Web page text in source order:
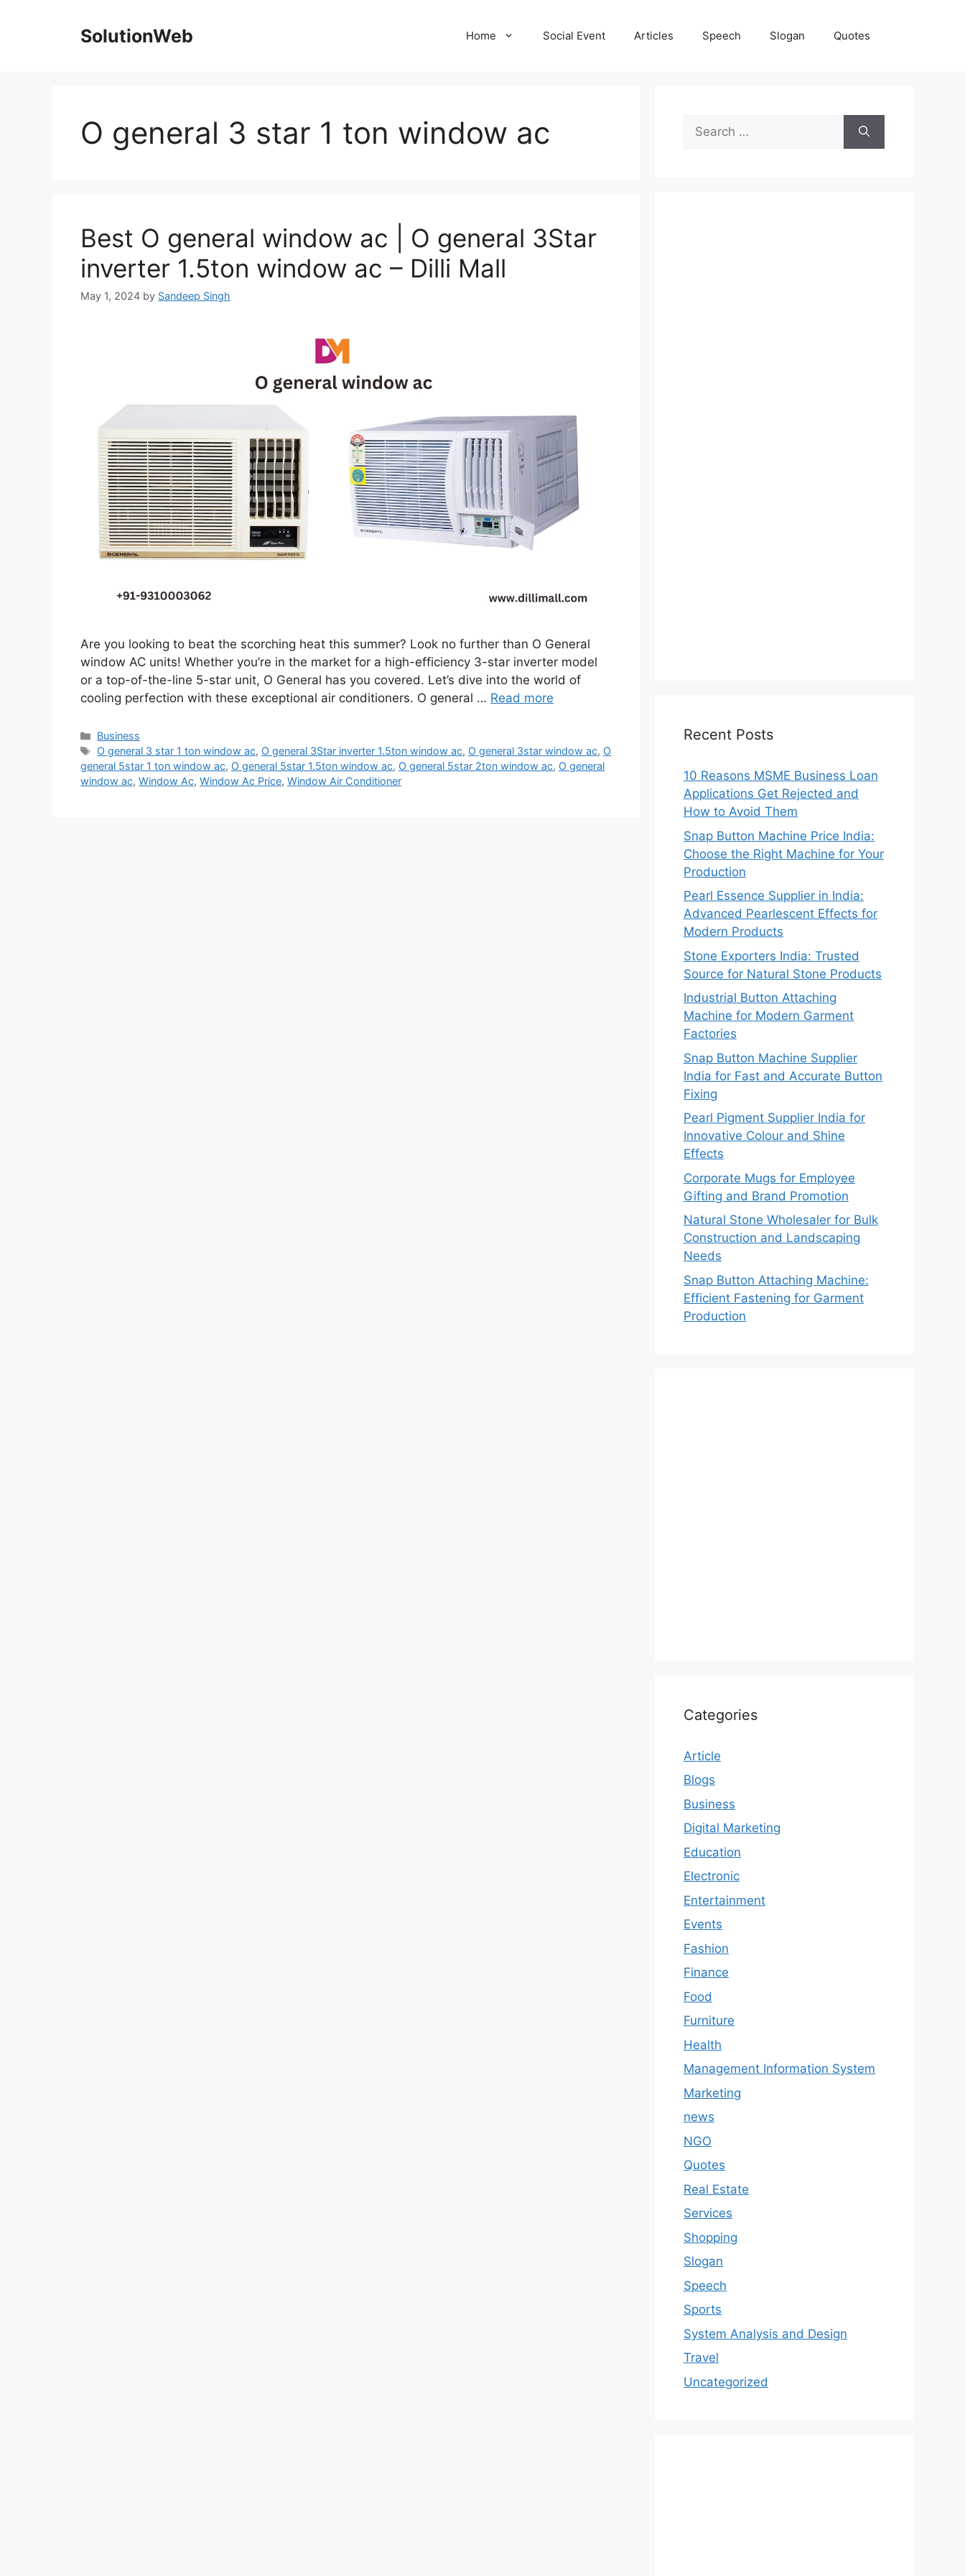
SolutionWeb Home Social Event Articles Speech Slogan Quotes
O general 3 star 1 ton window ac
Best O general window ac | O general 3Star
inverter 1.5ton window ac – Dilli Mall
May 1, 2024 by Sandeep Singh
Are you looking to beat the scorching heat this summer? Look no further than O General
window AC units! Whether you’re in the market for a high-efficiency 3-star inverter model
or a top-of-the-line 5-star unit, O General has you covered. Let’s dive into the world of
cooling perfection with these exceptional air conditioners. O general … Read more
Categories
Business
Tags
O general 3 star 1 ton window ac, O general 3Star inverter 1.5ton window ac, O general 3star window ac, O
general 5star 1 ton window ac, O general 5star 1.5ton window ac, O general 5star 2ton window ac, O general
window ac, Window Ac, Window Ac Price, Window Air Conditioner
Search
for:
Recent Posts
10 Reasons MSME Business Loan
Applications Get Rejected and
How to Avoid Them
Snap Button Machine Price India:
Choose the Right Machine for Your
Production
Pearl Essence Supplier in India:
Advanced Pearlescent Effects for
Modern Products
Stone Exporters India: Trusted
Source for Natural Stone Products
Industrial Button Attaching
Machine for Modern Garment
Factories
Snap Button Machine Supplier
India for Fast and Accurate Button
Fixing
Pearl Pigment Supplier India for
Innovative Colour and Shine
Effects
Corporate Mugs for Employee
Gifting and Brand Promotion
Natural Stone Wholesaler for Bulk
Construction and Landscaping
Needs
Snap Button Attaching Machine:
Efficient Fastening for Garment
Production
Categories
Article
Blogs
Business
Digital Marketing
Education
Electronic
Entertainment
Events
Fashion
Finance
Food
Furniture
Health
Management Information System
Marketing
news
NGO
Quotes
Real Estate
Services
Shopping
Slogan
Speech
Sports
System Analysis and Design
Travel
Uncategorized